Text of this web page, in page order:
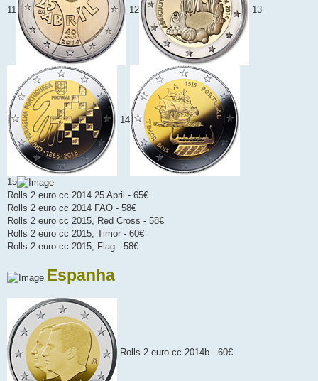
11 12 13
14
15
Rolls 2 euro cc 2014 25 April - 65€
Rolls 2 euro cc 2014 FAO - 58€
Rolls 2 euro cc 2015, Red Cross - 58€
Rolls 2 euro cc 2015, Timor - 60€
Rolls 2 euro cc 2015, Flag - 58€
Espanha
Rolls 2 euro cc 2014b - 60€